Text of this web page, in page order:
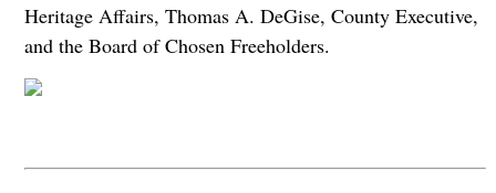
Heritage Affairs, Thomas A. DeGise, County Executive,
and the Board of Chosen Freeholders.